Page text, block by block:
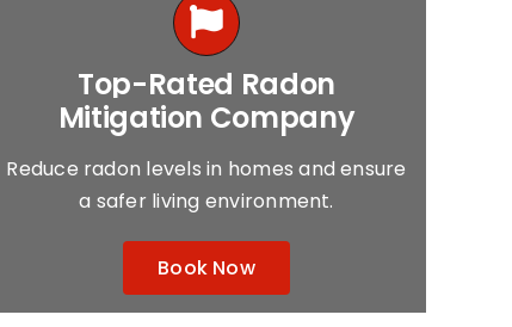
Top-Rated Radon
Mitigation Company
Reduce radon levels in homes and ensure
a safer living environment.
Book Now